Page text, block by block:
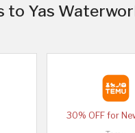
to Yas
30% OFF for